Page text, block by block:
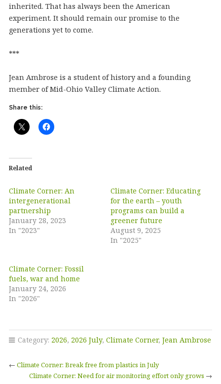
inherited. That has always been the American
experiment. It should remain our promise to the
generations yet to come.
***
Jean Ambrose is a student of history and a founding
member of Mid-Ohio Valley Climate Action.
Share this:
Related
Climate Corner: An
intergenerational
partnership
January 28, 2023
In "2023"
Climate Corner: Educating
for the earth – youth
programs can build a
greener future
August 9, 2025
In "2025"
Climate Corner: Fossil
fuels, war and home
January 24, 2026
In "2026"
Category: 2026, 2026 July, Climate Corner, Jean Ambrose
← Climate Corner: Break free from plastics in July
Climate Corner: Need for air monitoring effort only grows →